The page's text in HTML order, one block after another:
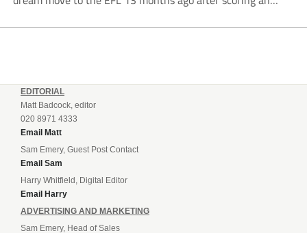
EDITORIAL
Matt Badcock, editor
020 8971 4333
Email Matt
Sam Emery, Guest Post Contact
Email Sam
Harry Whitfield, Digital Editor
Email Harry
ADVERTISING AND MARKETING
Sam Emery, Head of Sales